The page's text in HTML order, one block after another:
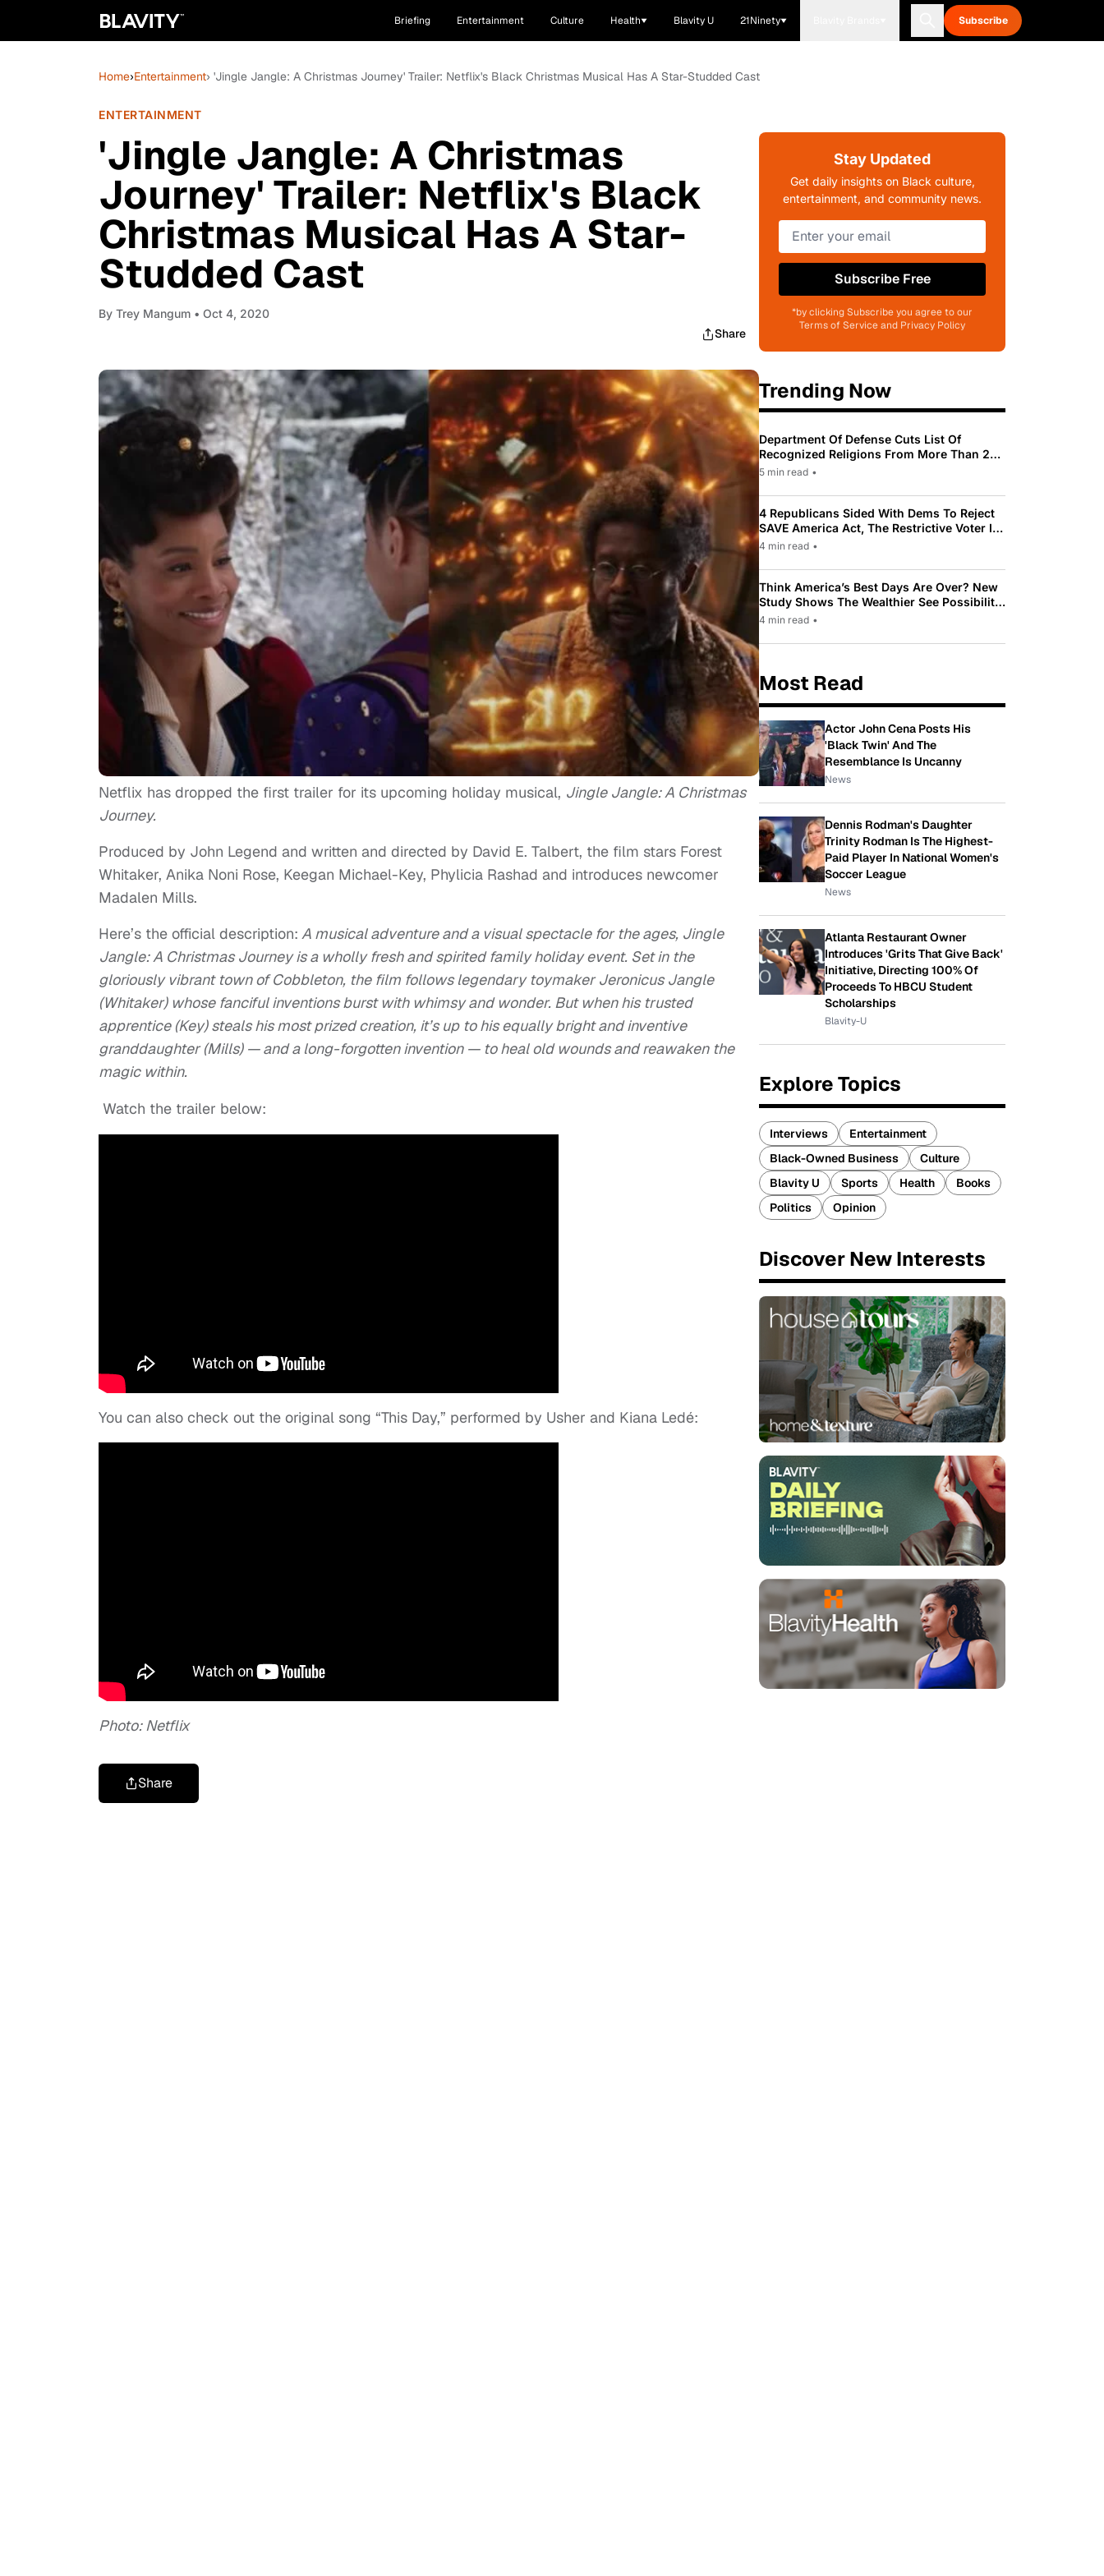
Briefing Entertainment Culture Health Blavity U 21Ninety Subscribe
Home›Entertainment› 'Jingle Jangle: A Christmas Journey' Trailer: Netflix's Black Christmas Musical Has A Star-Studded Cast
ENTERTAINMENT
'Jingle Jangle: A Christmas
Journey' Trailer: Netflix's Black
Christmas Musical Has A Star-
Studded Cast
By Trey Mangum • Oct 4, 2020
Share
Netflix has dropped the first trailer for its upcoming holiday musical, Jingle Jangle: A Christmas
Journey.
Produced by John Legend and written and directed by David E. Talbert, the film stars Forest
Whitaker, Anika Noni Rose, Keegan Michael-Key, Phylicia Rashad and introduces newcomer
Madalen Mills.
Here’s the official description: A musical adventure and a visual spectacle for the ages, Jingle
Jangle: A Christmas Journey is a wholly fresh and spirited family holiday event. Set in the
gloriously vibrant town of Cobbleton, the film follows legendary toymaker Jeronicus Jangle
(Whitaker) whose fanciful inventions burst with whimsy and wonder. But when his trusted
apprentice (Key) steals his most prized creation, it’s up to his equally bright and inventive
granddaughter (Mills) — and a long-forgotten invention — to heal old wounds and reawaken the
magic within.
Watch the trailer below:
You can also check out the original song “This Day,” performed by Usher and Kiana Ledé:
Photo: Netflix
Share
Stay Updated
Get daily insights on Black culture,
entertainment, and community news.
Subscribe Free
*by clicking Subscribe you agree to our
Terms of Service and Privacy Policy
Trending Now
Department Of Defense Cuts List Of
Recognized Religions From More Than 200
To Only 31
5 min read •
4 Republicans Sided With Dems To Reject
SAVE America Act, The Restrictive Voter ID
Law Pushed By Trump
4 min read •
Think America’s Best Days Are Over? New
Study Shows The Wealthier See Possibility
While Most Americans See Decline
4 min read •
Most Read
Actor John Cena Posts His
'Black Twin' And The
Resemblance Is Uncanny
News
Dennis Rodman's Daughter
Trinity Rodman Is The Highest-
Paid Player In National Women's
Soccer League
News
Atlanta Restaurant Owner
Introduces 'Grits That Give Back'
Initiative, Directing 100% Of
Proceeds To HBCU Student
Scholarships
Blavity-U
Explore Topics
Interviews
Entertainment
Black-Owned Business
Culture
Blavity U
Sports Health
Books
Politics
Opinion
Discover New Interests